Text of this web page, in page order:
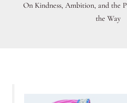
On Kindness, Ambition, and the
the Way